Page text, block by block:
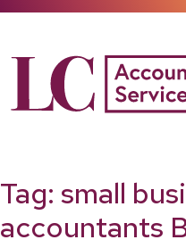
content
Tag: small
accountants